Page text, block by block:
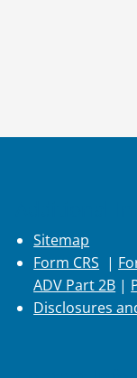
Sitemap
Form CRS |
ADV Part 2B |
Disclosures